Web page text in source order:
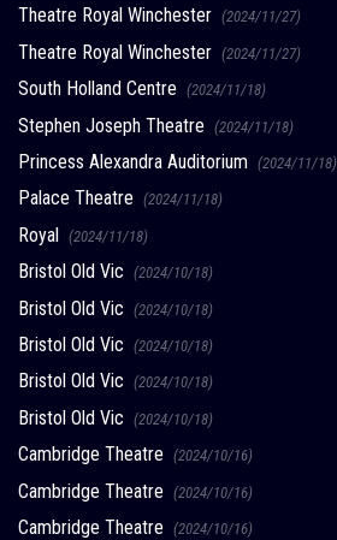
Theatre Royal Winchester (2024/11/27)
Theatre Royal Winchester (2024/11/27)
South Holland Centre (2024/11/18)
Stephen Joseph Theatre (2024/11/18)
Princess Alexandra Auditorium (2024/11/18)
Palace Theatre (2024/11/18)
Royal (2024/11/18)
Bristol Old Vic (2024/10/18)
Bristol Old Vic (2024/10/18)
Bristol Old Vic (2024/10/18)
Bristol Old Vic (2024/10/18)
Bristol Old Vic (2024/10/18)
Cambridge Theatre (2024/10/16)
Cambridge Theatre (2024/10/16)
Cambridge Theatre (2024/10/16)